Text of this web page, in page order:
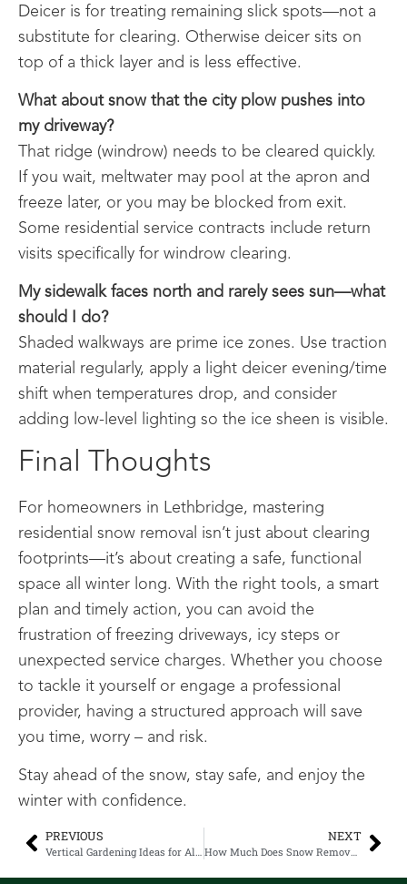
Deicer is for treating remaining slick spots—not a
substitute for clearing. Otherwise deicer sits on
top of a thick layer and is less effective.
What about snow that the city plow pushes into
my driveway?
That ridge (windrow) needs to be cleared quickly.
If you wait, meltwater may pool at the apron and
freeze later, or you may be blocked from exit.
Some residential service contracts include return
visits specifically for windrow clearing.
My sidewalk faces north and rarely sees sun—what
should I do?
Shaded walkways are prime ice zones. Use traction
material regularly, apply a light deicer evening/time
shift when temperatures drop, and consider
adding low-level lighting so the ice sheen is visible.
Final Thoughts
For homeowners in Lethbridge, mastering
residential snow removal isn’t just about clearing
footprints—it’s about creating a safe, functional
space all winter long. With the right tools, a smart
plan and timely action, you can avoid the
frustration of freezing driveways, icy steps or
unexpected service charges. Whether you choose
to tackle it yourself or engage a professional
provider, having a structured approach will save
you time, worry – and risk.
Stay ahead of the snow, stay safe, and enjoy the
winter with confidence.
PREVIOUS NEXT
How Much Does Snow Removal Cost in Lethbridge? A Complete 2025 Pricing Guide